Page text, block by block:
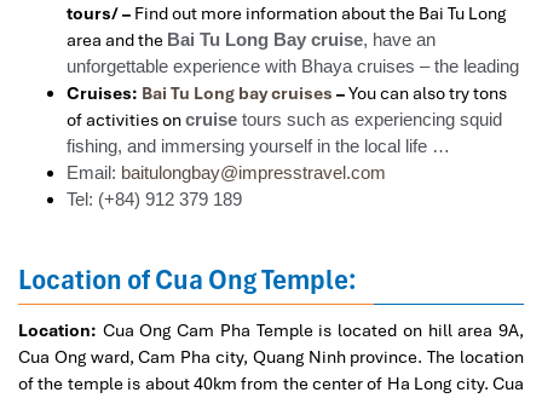
tours/ – Find out more information about the Bai Tu Long
area and the Bai Tu Long Bay cruise, have an
unforgettable experience with Bhaya cruises – the leading
Cruises: Bai Tu Long bay cruises –You can also try tons
of activities oncruise tours such as experiencing squid
fishing, and immersing yourself in the local life …
Email: baitulongbay@impresstravel.com
Tel: (+84) 912 379 189
Location of Cua Ong Temple:
Location: Cua Ong Cam Pha Temple is located on hill area 9A,
Cua Ong ward, Cam Pha city, Quang Ninh province. The location
of the temple is about 40km from the center of Ha Long city. Cua